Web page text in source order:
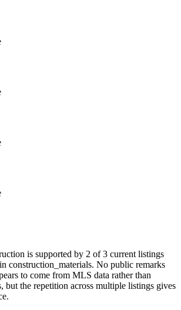
is supported by 2 of 3 current listings
construction_materials. No public remarks
to come from MLS data rather than
but the repetition across multiple listings gives